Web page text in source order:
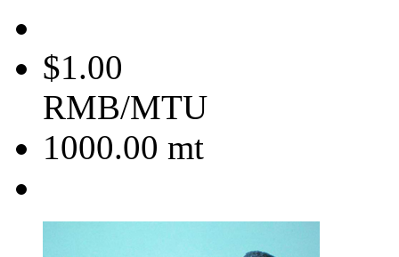
$1.00
RMB/MTU
1000.00 mt